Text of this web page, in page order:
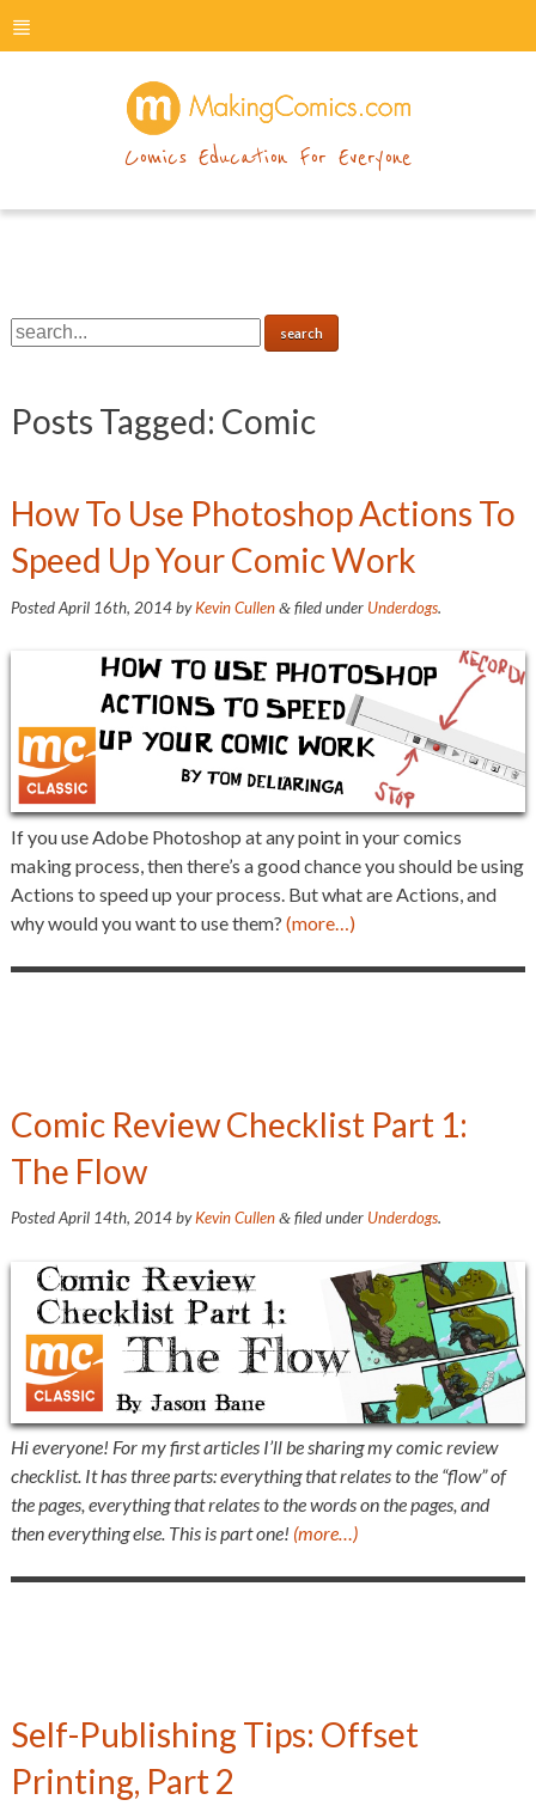
menu
Comics Education For Everyone
Posts Tagged: Comic
How To Use Photoshop Actions To
Speed Up Your Comic Work
PostedApril 16th, 2014byKevin Cullen &filed under Underdogs.
If you use Adobe Photoshop at any point in your comics
making process, then there’s a good chance you should be using
Actions to speed up your process. But what are Actions, and
why would you want to use them? (more…)
Comic Review Checklist Part 1:
The Flow
PostedApril 14th, 2014byKevin Cullen &filed under Underdogs.
Hi everyone! For my first articles I’ll be sharing my comic review
checklist. It has three parts: everything that relates to the “flow” of
the pages, everything that relates to the words on the pages, and
then everything else. This is part one! (more…)
Self-Publishing Tips: Offset
Printing, Part 2